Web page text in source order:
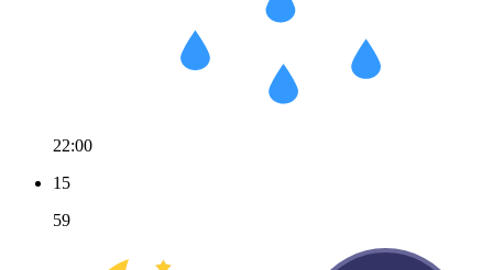
22:00
15
59